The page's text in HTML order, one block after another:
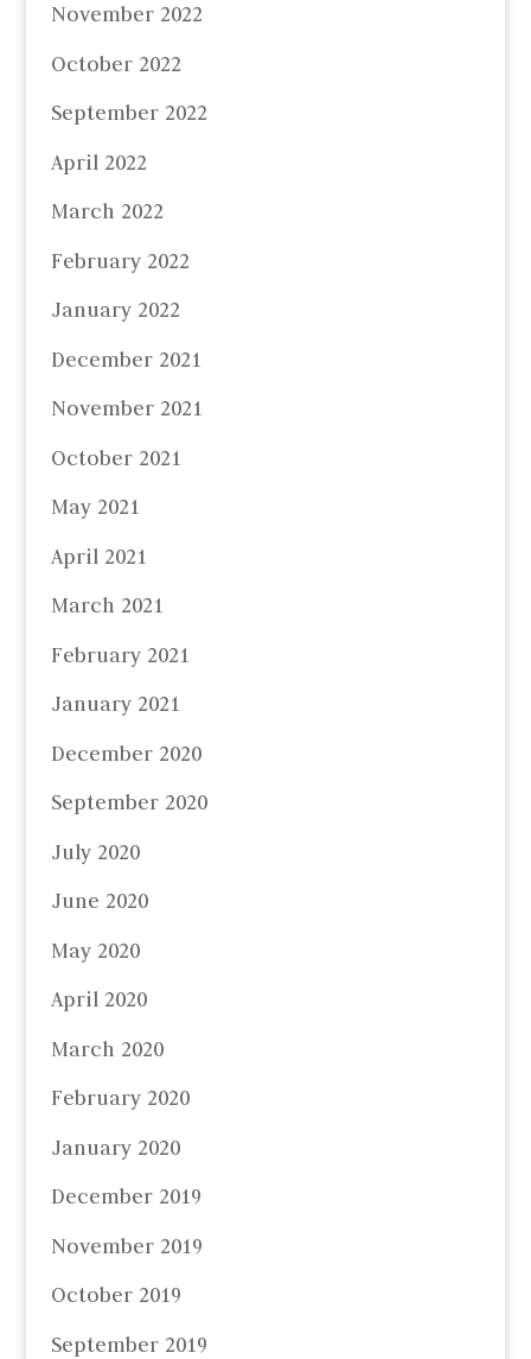
November 2022
October 2022
September 2022
April 2022
March 2022
February 2022
January 2022
December 2021
November 2021
October 2021
May 2021
April 2021
March 2021
February 2021
January 2021
December 2020
September 2020
July 2020
June 2020
May 2020
April 2020
March 2020
February 2020
January 2020
December 2019
November 2019
October 2019
September 2019